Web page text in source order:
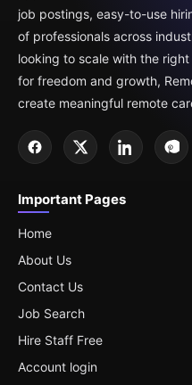
job postings, easy-to-use
of professionals across
looking to scale with the
for freedom and growth,
create meaningful remote
Important Pages
Home
About Us
Contact Us
Job Search
Hire Staff Free
Account login